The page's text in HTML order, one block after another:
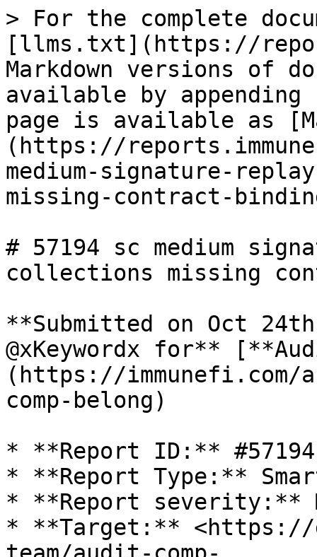
> For the complete
[llms.txt](https://
Markdown versions of
available by
page is available as
(https://
medium-signature-
missing-contract-
# 57194 sc medium
collections missing
**Submitted on Oct
@xKeywordx for**
(https://
comp-belong)
* **Report ID:** #57194
* **Report Type:**
* **Report severity:**
* **Target:** <https://